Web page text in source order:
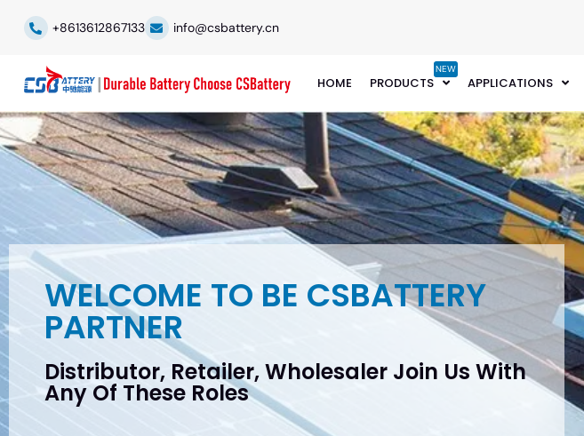
+8613612867133 info@csbattery.cn
HOME PRODUCTS
NEW
APPLICATIONS
WELCOME TO BE CSBATTERY
PARTNER
Distributor, Retailer, Wholesaler Join Us With
Any Of These Roles